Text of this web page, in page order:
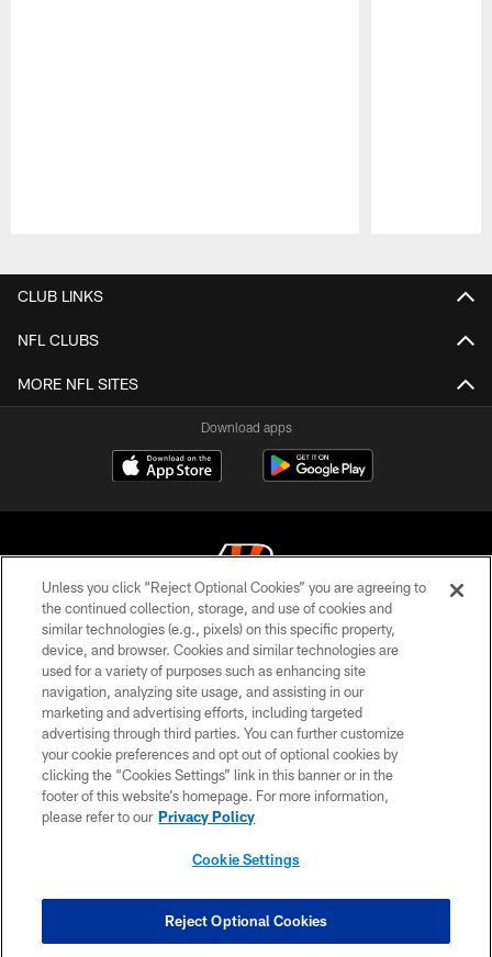
CLUB LINKS
NFL CLUBS
MORE NFL SITES
Download apps
© 2026 The Cincinnati Bengals. All rights reserved
PRIVACY POLICY
ACCESSIBILITY
CONTACT US
TERMS OF USE
SITE MAP
COOKIE SETTINGS
Unless you click “Reject Optional Cookies” you are agreeing to
the continued collection, storage, and use of cookies and
similar technologies (e.g., pixels) on this specific property,
device, and browser. Cookies and similar technologies are
used for a variety of purposes such as enhancing site
navigation, analyzing site usage, and assisting in our
marketing and advertising efforts, including targeted
advertising through third parties. You can further customize
your cookie preferences and opt out of optional cookies by
clicking the “Cookies Settings” link in this banner or in the
footer of this website’s homepage. For more information,
please refer to our Privacy Policy
Cookie Settings
Reject Optional Cookies